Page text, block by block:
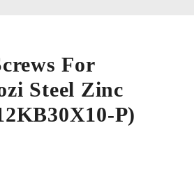
For
Steel Zinc
P)